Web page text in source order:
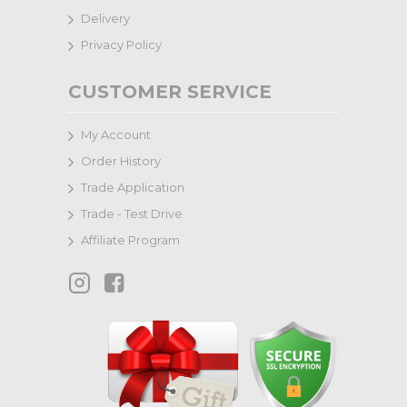
Delivery
Privacy Policy
CUSTOMER SERVICE
My Account
Order History
Trade Application
Trade - Test Drive
Affiliate Program